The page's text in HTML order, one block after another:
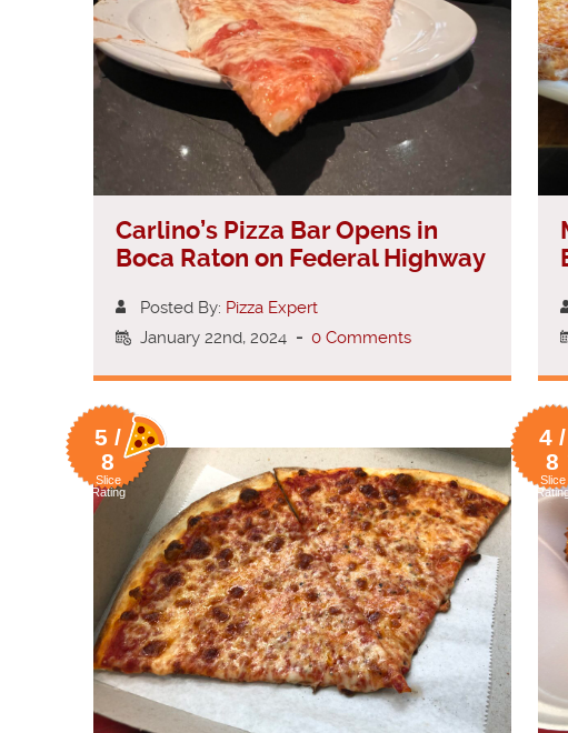
Carlino’s Pizza Bar Opens in
Boca Raton on Federal Highway
Posted By: Pizza Expert
January 22nd, 2024 - 0 Comments
5 /
8
Slice
Rating
4 /
8
Slice